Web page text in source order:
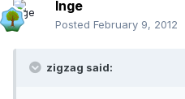
Inge
Posted February 9, 2012
zigzag said: